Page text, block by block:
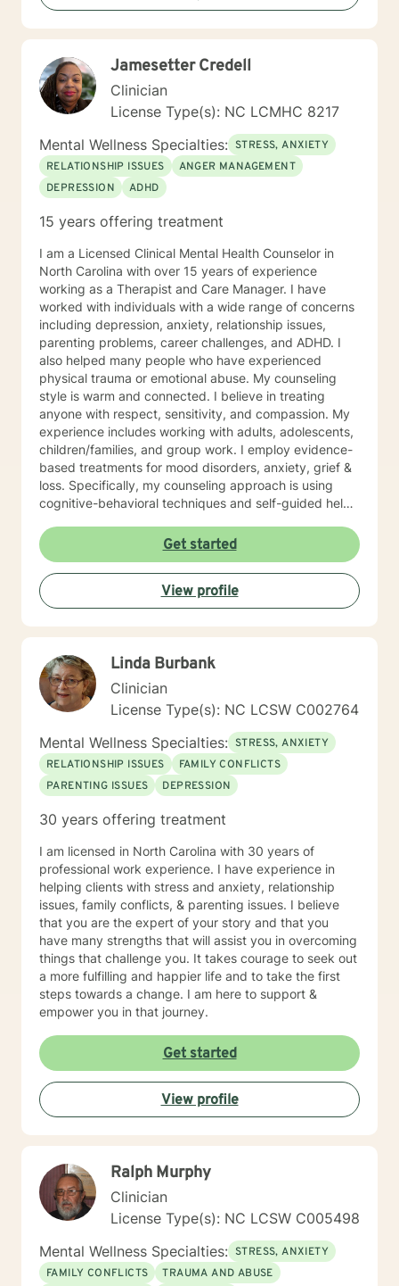
Jamesetter Credell
Clinician
License Type(s): NC LCMHC 8217
Mental Wellness Specialties: STRESS, ANXIETY
RELATIONSHIP ISSUES
ANGER MANAGEMENT
DEPRESSION
ADHD
15 years offering treatment
I am a Licensed Clinical Mental Health Counselor in
North Carolina with over 15 years of experience
working as a Therapist and Care Manager. I have
worked with individuals with a wide range of concerns
including depression, anxiety, relationship issues,
parenting problems, career challenges, and ADHD. I
also helped many people who have experienced
physical trauma or emotional abuse. My counseling
style is warm and connected. I believe in treating
anyone with respect, sensitivity, and compassion. My
experience includes working with adults, adolescents,
children/families, and group work. I employ evidence-
based treatments for mood disorders, anxiety, grief &
loss. Specifically, my counseling approach is using
cognitive-behavioral techniques and self-guided help.
address your specific needs. The counseling
relationship is a professional relationship based on
trust, security, and mutual respect. In working
together, the focus will be on you and your concerns,
and will not involve my personal life or concerns.
Because the counseling relationship is professional and
counseling sessions and telephone contact necessary
for your treatment. These limits are designed to
protect your best interests and to ensure that all
energies are focused on your concerns. I believe that
everyone I engage with should be able to have a
better, more harmonious well-being every day and I
look forward to helping you achieve that goal.
Get started
View profile
Linda Burbank
Clinician
License Type(s): NC LCSW C002764
Mental Wellness Specialties: STRESS, ANXIETY
RELATIONSHIP ISSUES
FAMILY CONFLICTS
PARENTING ISSUES
DEPRESSION
30 years offering treatment
I am licensed in North Carolina with 30 years of
professional work experience. I have experience in
helping clients with stress and anxiety, relationship
issues, family conflicts, & parenting issues. I believe
that you are the expert of your story and that you
have many strengths that will assist you in overcoming
things that challenge you. It takes courage to seek out
a more fulfilling and happier life and to take the first
steps towards a change. I am here to support &
empower you in that journey.
Get started
View profile
Ralph Murphy
Clinician
License Type(s): NC LCSW C005498
Mental Wellness Specialties: STRESS, ANXIETY
FAMILY CONFLICTS
TRAUMA AND ABUSE